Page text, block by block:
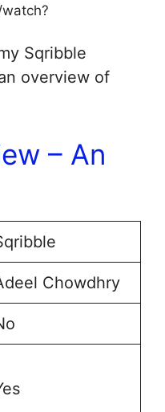
Sqribble
overview of
– An
Chowdhry